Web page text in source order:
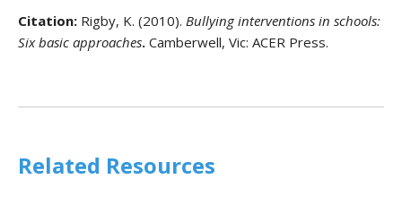
Citation: Rigby, K. (2010). Bullying interventions in schools:
Six basic approaches. Camberwell, Vic: ACER Press.
Related Resources